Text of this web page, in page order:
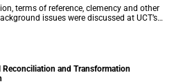
terms of reference, clemency and other
issues were discussed at UCT’s
and Transformation
Reconciliation and Transformation